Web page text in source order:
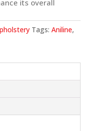
its overall
Tags:Aniline,